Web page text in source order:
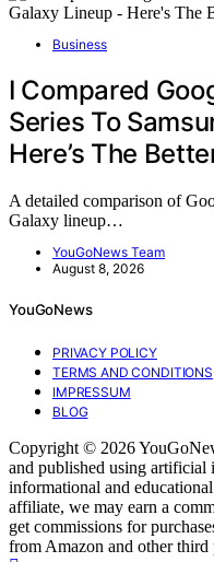
Business
I Compared
Series To
Here’s The
A detailed comparison of
Galaxy lineup…
YouGoNews Team
August 8, 2026
YouGoNews
PRIVACY POLICY
TERMS AND CONDITIONS
IMPRESSUM
BLOG
Copyright © 2026
and published using
informational and
affiliate, we may earn a
get commissions for
from Amazon and other third